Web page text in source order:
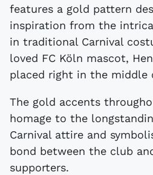
features a gold pattern
inspiration from the
in traditional Carnival
loved FC Köln mascot,
placed right in the middle
The gold accents
homage to the
Carnival attire and
bond between the club
supporters.